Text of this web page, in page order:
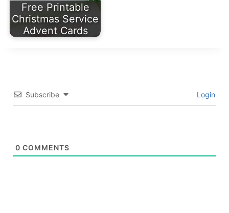
Free Printable
Christmas Service
Advent Cards
Subscribe Login
0 COMMENTS